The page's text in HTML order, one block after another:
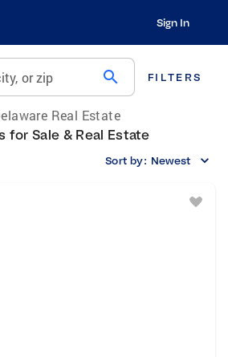
Sign In
or zip search FILTERS
Real Estate
for Sale & Real Estate
Sort by: Newest